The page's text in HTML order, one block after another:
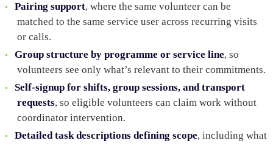
Pairing support, where the same volunteer can be
matched to the same service user across recurring visits
or calls.
Group structure by programme or service line, so
volunteers see only what’s relevant to their commitments.
Self-signup for shifts, group sessions, and transport
requests, so eligible volunteers can claim work without
coordinator intervention.
Detailed task descriptions defining scope, including what